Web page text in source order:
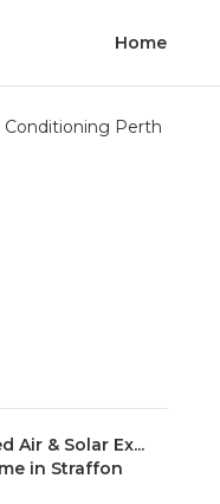
Home
Air & Solar Ex...
in Straffon